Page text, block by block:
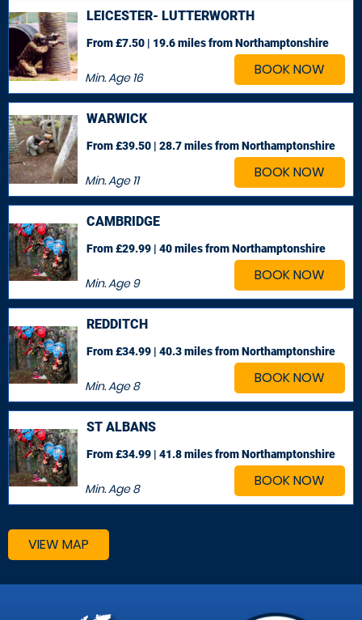
BOOK NOW
LEICESTER- LUTTERWORTH
Min. Age16
From £7.50 | 19.6 milesfrom Northamptonshire
BOOK NOW
WARWICK
Min. Age11
From £39.50 | 28.7 milesfrom Northamptonshire
BOOK NOW
CAMBRIDGE
Min. Age9
From £29.99 | 40 milesfrom Northamptonshire
BOOK NOW
REDDITCH
Min. Age8
From £34.99 | 40.3 milesfrom Northamptonshire
BOOK NOW
ST ALBANS
Min. Age8
From £34.99 | 41.8 milesfrom Northamptonshire
VIEW MAP